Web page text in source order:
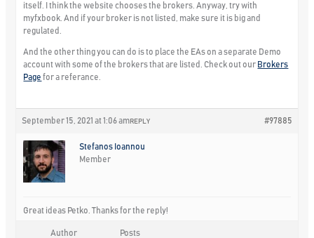
itself. I think the website chooses the brokers. Anyway, try with
myfxbook. And if your broker is not listed, make sure it is big and
regulated.
And the other thing you can do is to place the EAs on a separate Demo
account with some of the brokers that are listed. Check out our Brokers
Page for a referance.
September 15, 2021 at 1:06 am #97885
REPLY
Stefanos Ioannou
Member
Great ideas Petko. Thanks for the reply!
Author Posts